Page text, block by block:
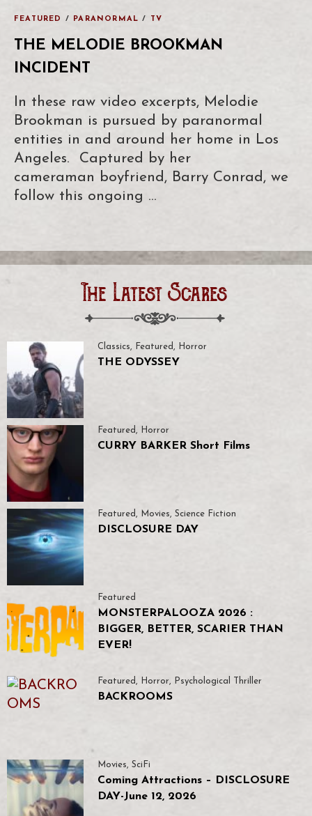
FEATURED / PARANORMAL / TV
THE MELODIE BROOKMAN
INCIDENT
In these raw video excerpts, Melodie
Brookman is pursued by paranormal
entities in and around her home in Los
Angeles. Captured by her
cameraman boyfriend, Barry Conrad, we
follow this ongoing …
The Latest Scares
Classics, Featured , Horror
THE ODYSSEY
Featured , Horror
CURRY BARKER Short Films
Featured , Movies, Science Fiction
DISCLOSURE DAY
Featured
MONSTERPALOOZA 2026 :
BIGGER, BETTER, SCARIER THAN
EVER!
Featured , Horror, Psychological Thriller
BACKROOMS
Movies, SciFi
Coming Attractions – DISCLOSURE
DAY-June 12, 2026